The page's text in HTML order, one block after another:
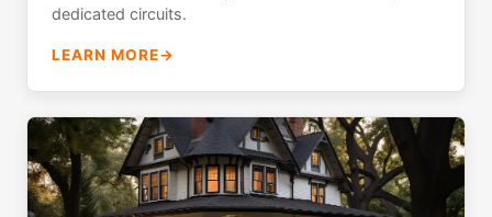
dedicated circuits.
LEARN MORE→